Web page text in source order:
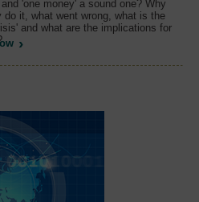
'one money' a sound one? Why
do it, what went wrong, what is the
and what are the implications for